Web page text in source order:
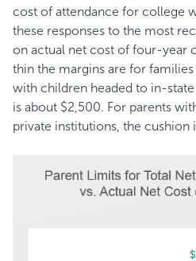
cost of attendance for college
these responses to the most
on actual net cost of four-year
thin the margins are for families
with children headed to in-
is about $2,500. For parents
private institutions, the cushion